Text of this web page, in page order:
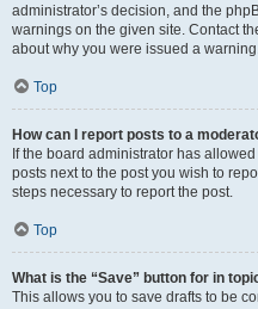
administrator’s decision, and the
warnings on the given site. Contact
about why you were issued a
Top
How can I report posts to a
If the board administrator has
posts next to the post you wish to
steps necessary to report the post.
Top
What is the “Save” button for in
This allows you to save drafts to be